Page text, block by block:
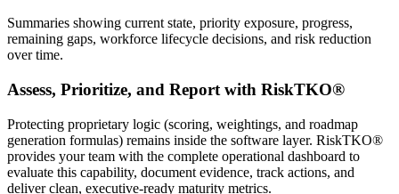
Summaries showing current state, priority exposure, progress,
remaining gaps, workforce lifecycle decisions, and risk reduction
over time.
Assess, Prioritize, and Report with RiskTKO®
Protecting proprietary logic (scoring, weightings, and roadmap
generation formulas) remains inside the software layer. RiskTKO®
provides your team with the complete operational dashboard to
evaluate this capability, document evidence, track actions, and
deliver clean, executive-ready maturity metrics.